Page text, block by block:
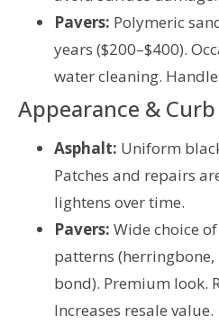
Pavers: Polymeric
years ($200–$400).
water cleaning.
Appearance &
Asphalt: Uniform
Patches and repairs
lightens over time.
Pavers: Wide choice
patterns
bond). Premium look.
Increases resale value.